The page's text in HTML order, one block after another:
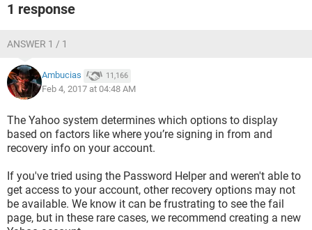
1 response
ANSWER 1 / 1
Ambucias 11,166
Feb 4, 2017 at 04:48 AM
The Yahoo system determines which options to display
based on factors like where you’re signing in from and
recovery info on your account.
If you've tried using the Password Helper and weren't able to
get access to your account, other recovery options may not
be available. We know it can be frustrating to see the fail
page, but in these rare cases, we recommend creating a new